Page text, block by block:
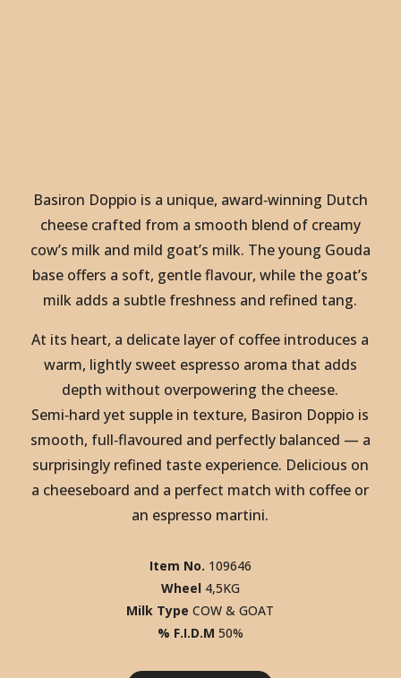
Basiron Doppio is a unique, award‑winning Dutch
cheese crafted from a smooth blend of creamy
cow’s milk and mild goat’s milk. The young Gouda
base offers a soft, gentle flavour, while the goat’s
milk adds a subtle freshness and refined tang.
At its heart, a delicate layer of coffee introduces a
warm, lightly sweet espresso aroma that adds
depth without overpowering the cheese.
Semi‑hard yet supple in texture, Basiron Doppio is
smooth, full‑flavoured and perfectly balanced — a
surprisingly refined taste experience. Delicious on
a cheeseboard and a perfect match with coffee or
an espresso martini.
Item No. 109646
Wheel4,5KG
Milk TypeCOW & GOAT
% F.I.D.M 50%
THE DOPPIO. DISCOVER
THE DOPPIO. DISCOVER
THE DOPPIO. DISCOVER
THE DOPPIO. DISCOVER
THE DOPPIO. DISCOVER
THE DOPPIO. DISCOVER
THE DOPPIO. DISCOVER